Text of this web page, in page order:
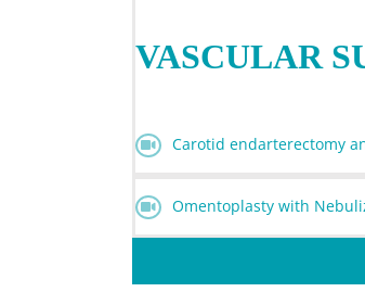
VASCULAR
Carotid endarterectomy
Omentoplasty with